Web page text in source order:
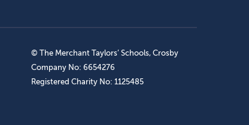
© The Merchant Taylors’ Schools, Crosby
Company No: 6654276
Registered Charity No: 1125485